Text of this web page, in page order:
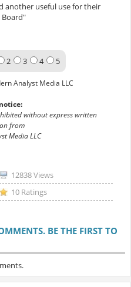
another useful use for their
Board"
2 3 4 5
Analyst Media LLC
without express written
from
Media LLC
12838 Views
10 Ratings
BE THE FIRST TO